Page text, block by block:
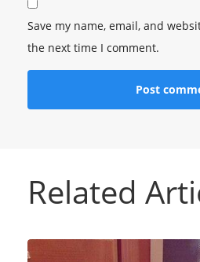
Save my name, email, and
the next time I comment.
Related